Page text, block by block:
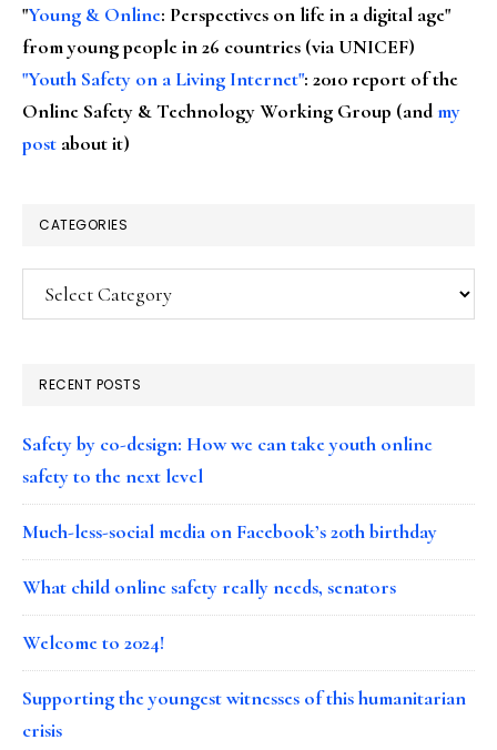
"Young & Online: Perspectives on life in a digital age"
from young people in 26 countries (via UNICEF)
"Youth Safety on a Living Internet": 2010 report of the
Online Safety & Technology Working Group (andmy
post about it)
CATEGORIES
Categories
RECENT POSTS
Safety by co-design: How we can take youth online
safety to the next level
Much-less-social media on Facebook’s 20th birthday
What child online safety really needs, senators
Welcome to 2024!
Supporting the youngest witnesses of this humanitarian
crisis